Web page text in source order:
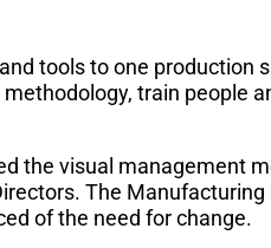
tools to one production
train people
the visual management
The
of the need for change.